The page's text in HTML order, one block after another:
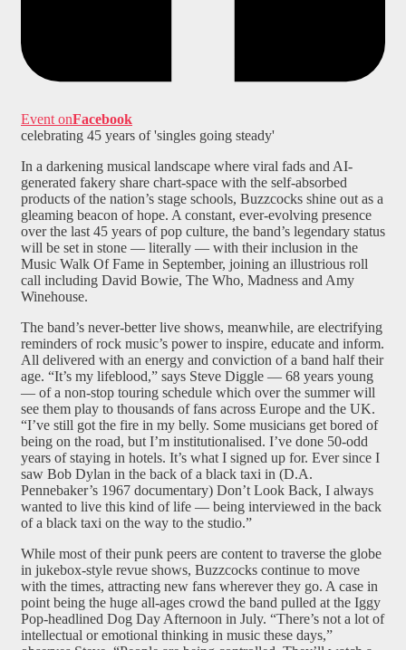
Event onFacebook
celebrating 45 years of 'singles going steady'
In a darkening musical landscape where viral fads and AI-
generated fakery share chart-space with the self-absorbed
products of the nation’s stage schools, Buzzcocks shine out as a
gleaming beacon of hope. A constant, ever-evolving presence
over the last 45 years of pop culture, the band’s legendary status
will be set in stone — literally — with their inclusion in the
Music Walk Of Fame in September, joining an illustrious roll
call including David Bowie, The Who, Madness and Amy
Winehouse.
The band’s never-better live shows, meanwhile, are electrifying
reminders of rock music’s power to inspire, educate and inform.
All delivered with an energy and conviction of a band half their
age. “It’s my lifeblood,” says Steve Diggle — 68 years young
— of a non-stop touring schedule which over the summer will
see them play to thousands of fans across Europe and the UK.
“I’ve still got the fire in my belly. Some musicians get bored of
being on the road, but I’m institutionalised. I’ve done 50-odd
years of staying in hotels. It’s what I signed up for. Ever since I
saw Bob Dylan in the back of a black taxi in (D.A.
Pennebaker’s 1967 documentary) Don’t Look Back, I always
wanted to live this kind of life — being interviewed in the back
of a black taxi on the way to the studio.”
While most of their punk peers are content to traverse the globe
in jukebox-style revue shows, Buzzcocks continue to move
with the times, attracting new fans wherever they go. A case in
point being the huge all-ages crowd the band pulled at the Iggy
Pop-headlined Dog Day Afternoon in July. “There’s not a lot of
intellectual or emotional thinking in music these days,”